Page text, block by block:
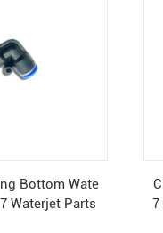
Bottom Wate
Waterjet Parts
7